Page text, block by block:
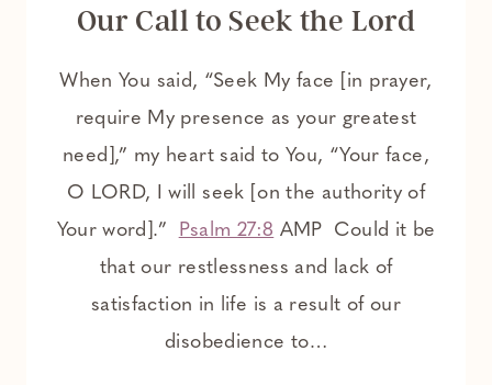
Our Call to Seek the Lord
When You said, “Seek My face [in prayer,
require My presence as your greatest
need],” my heart said to You, “Your face,
O LORD, I will seek [on the authority of
Your word].” Psalm 27:8 AMP Could it be
that our restlessness and lack of
satisfaction in life is a result of our
disobedience to…